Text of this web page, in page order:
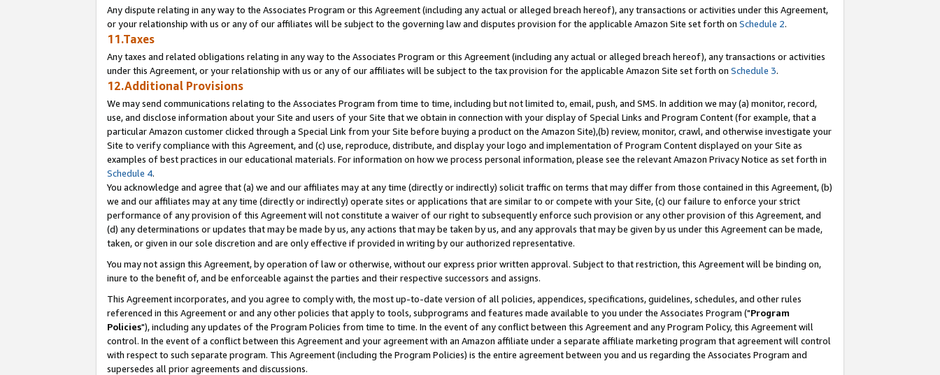
Any dispute relating in any way to the Associates Program or this Agreement (including any actual or alleged breach hereof), any transactions or activities under this Agreement,
or your relationship with us or any of our affiliates will be subject to the governing law and disputes provision for the applicable Amazon Site set forth on Schedule 2.
11.Taxes
Any taxes and related obligations relating in any way to the Associates Program or this Agreement (including any actual or alleged breach hereof), any transactions or activities
under this Agreement, or your relationship with us or any of our affiliates will be subject to the tax provision for the applicable Amazon Site set forth on Schedule 3.
12.Additional Provisions
We may send communications relating to the Associates Program from time to time, including but not limited to, email, push, and SMS. In addition we may (a) monitor, record,
use, and disclose information about your Site and users of your Site that we obtain in connection with your display of Special Links and Program Content (for example, that a
particular Amazon customer clicked through a Special Link from your Site before buying a product on the Amazon Site),(b) review, monitor, crawl, and otherwise investigate your
Site to verify compliance with this Agreement, and (c) use, reproduce, distribute, and display your logo and implementation of Program Content displayed on your Site as
examples of best practices in our educational materials. For information on how we process personal information, please see the relevant Amazon Privacy Notice as set forth in
Schedule 4.
You acknowledge and agree that (a) we and our affiliates may at any time (directly or indirectly) solicit traffic on terms that may differ from those contained in this Agreement, (b)
we and our affiliates may at any time (directly or indirectly) operate sites or applications that are similar to or compete with your Site, (c) our failure to enforce your strict
performance of any provision of this Agreement will not constitute a waiver of our right to subsequently enforce such provision or any other provision of this Agreement, and
(d) any determinations or updates that may be made by us, any actions that may be taken by us, and any approvals that may be given by us under this Agreement can be made,
taken, or given in our sole discretion and are only effective if provided in writing by our authorized representative.
You may not assign this Agreement, by operation of law or otherwise, without our express prior written approval. Subject to that restriction, this Agreement will be binding on,
inure to the benefit of, and be enforceable against the parties and their respective successors and assigns.
This Agreement incorporates, and you agree to comply with, the most up-to-date version of all policies, appendices, specifications, guidelines, schedules, and other rules
referenced in this Agreement or and any other policies that apply to tools, subprograms and features made available to you under the Associates Program ("Program
Policies"), including any updates of the Program Policies from time to time. In the event of any conflict between this Agreement and any Program Policy, this Agreement will
control. In the event of a conflict between this Agreement and your agreement with an Amazon affiliate under a separate affiliate marketing program that agreement will control
with respect to such separate program. This Agreement (including the Program Policies) is the entire agreement between you and us regarding the Associates Program and
supersedes all prior agreements and discussions.